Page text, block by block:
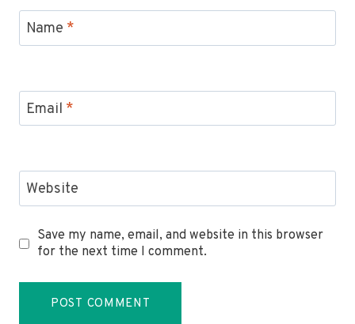
Name *
Email *
Website
Save my name, email, and website in this browser
for the next time I comment.